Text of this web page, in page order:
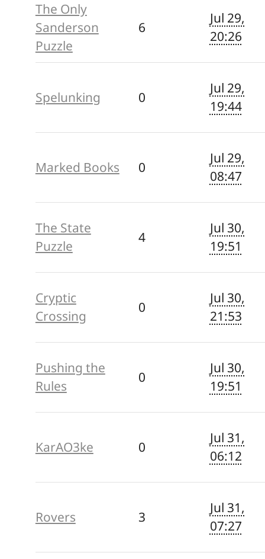
The Only
Sanderson
Puzzle
6
Jul 29,
20:26
Spelunking 0
Jul 29,
19:44
Marked Books 0
Jul 29,
08:47
The State
Puzzle
4
Jul 30,
19:51
Cryptic
Crossing
0
Jul 30,
21:53
Pushing the
Rules
0
Jul 30,
19:51
KarAO3ke 0
Jul 31,
06:12
Rovers 3
Jul 31,
07:27